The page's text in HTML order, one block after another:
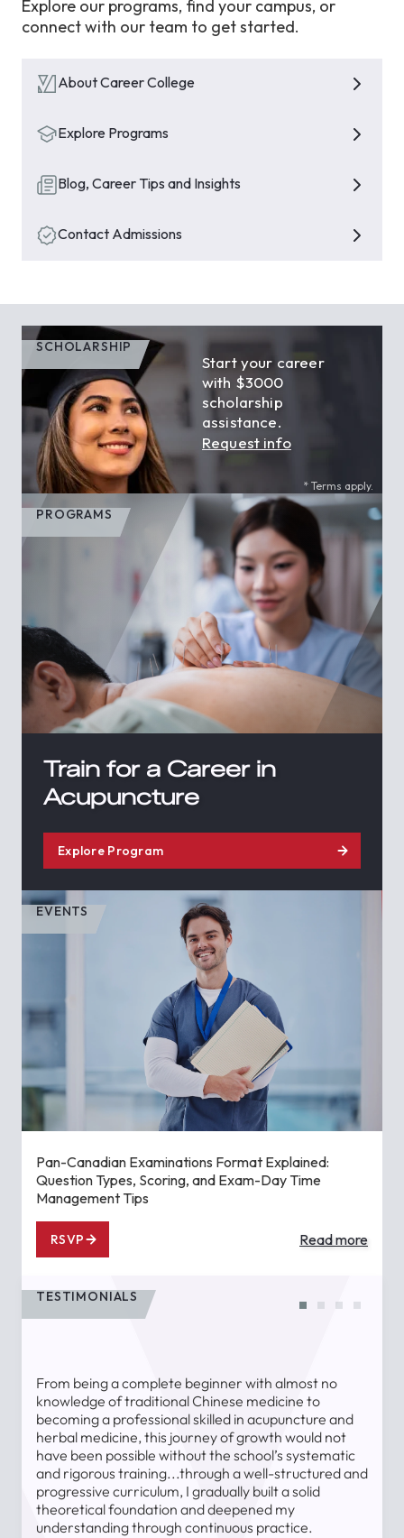
Explore our programs, find your campus, or
connect with our team to get started.
About Career College
Explore Programs
Blog, Career Tips and Insights
Contact Admissions
SCHOLARSHIP
Start your career
with $3000
scholarship
assistance.
Request info
* Terms apply.
PROGRAMS
Train for a Career in
Acupuncture
Explore Program
EVENTS
Pan-Canadian Examinations Format Explained:
Question Types, Scoring, and Exam-Day Time
Management Tips
RSVP Read more
TESTIMONIALS
From being a complete beginner with almost no
knowledge of traditional Chinese medicine to
becoming a professional skilled in acupuncture and
herbal medicine, this journey of growth would not
have been possible without the school’s systematic
and rigorous training...through a well-structured and
progressive curriculum, I gradually built a solid
theoretical foundation and deepened my
understanding through continuous practice.